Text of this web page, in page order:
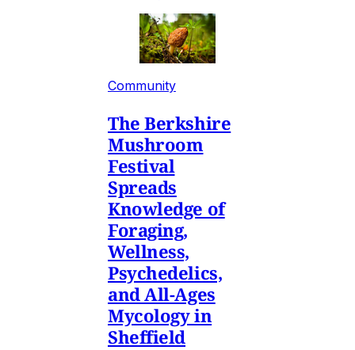
Community
The Berkshire
Mushroom
Festival
Spreads
Knowledge of
Foraging,
Wellness,
Psychedelics,
and All-Ages
Mycology in
Sheffield